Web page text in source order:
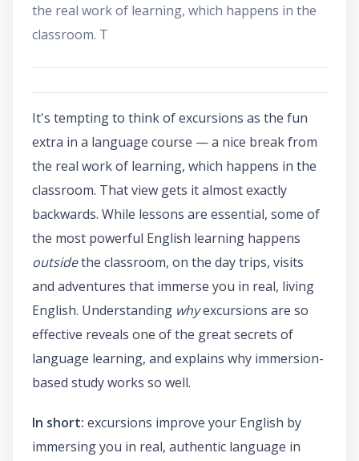
the real work of learning, which happens in the
classroom. T
It's tempting to think of excursions as the fun
extra in a language course — a nice break from
the real work of learning, which happens in the
classroom. That view gets it almost exactly
backwards. While lessons are essential, some of
the most powerful English learning happens
outsidethe classroom, on the day trips, visits
and adventures that immerse you in real, living
English. Understanding whyexcursions are so
effective reveals one of the great secrets of
language learning, and explains why immersion-
based study works so well.
In short: excursions improve your English by
immersing you in real, authentic language in